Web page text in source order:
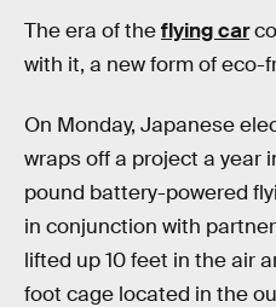
The era of theflying car
with it, a new form of eco-
On Monday, Japanese
wraps off a project a year
pound battery-powered
in conjunction with
lifted up 10 feet in the air
foot cage located in the